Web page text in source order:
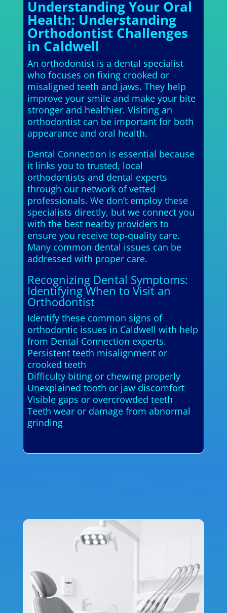
Understanding Your Oral
Health: Understanding
Orthodontist Challenges
in Caldwell
An orthodontist is a dental specialist
who focuses on fixing crooked or
misaligned teeth and jaws. They help
improve your smile and make your bite
stronger and healthier. Visiting an
orthodontist can be important for both
appearance and oral health.
Dental Connection is essential because
it links you to trusted, local
orthodontists and dental experts
through our network of vetted
professionals. We don’t employ these
specialists directly, but we connect you
with the best nearby providers to
ensure you receive top-quality care.
Many common dental issues can be
addressed with proper care.
Recognizing Dental Symptoms:
Identifying When to Visit an
Orthodontist
Identify these common signs of
orthodontic issues in Caldwell with help
from Dental Connection experts.
Persistent teeth misalignment or
crooked teeth
Difficulty biting or chewing properly
Unexplained tooth or jaw discomfort
Visible gaps or overcrowded teeth
Teeth wear or damage from abnormal
grinding